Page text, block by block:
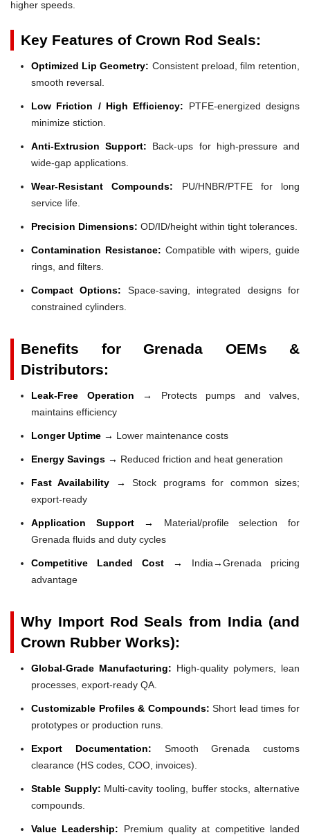
higher speeds.
Key Features of Crown Rod Seals:
Optimized Lip Geometry: Consistent preload, film retention,
smooth reversal.
Low Friction / High Efficiency: PTFE-energized designs
minimize stiction.
Anti-Extrusion Support: Back-ups for high-pressure and
wide-gap applications.
Wear-Resistant Compounds: PU/HNBR/PTFE for long
service life.
Precision Dimensions: OD/ID/height within tight tolerances.
Contamination Resistance: Compatible with wipers, guide
rings, and filters.
Compact Options: Space-saving, integrated designs for
constrained cylinders.
Benefits for Grenada OEMs &
Distributors:
Leak-Free Operation →
Protects pumps and valves,
maintains efficiency
Longer Uptime → Lower maintenance costs
Energy Savings → Reduced friction and heat generation
Fast Availability →Stock programs for common sizes;
export-ready
Application Support → Material/profile selection for
Grenada fluids and duty cycles
Competitive Landed Cost → India→Grenada pricing
advantage
Why Import Rod Seals from India (and
Crown Rubber Works):
Global-Grade Manufacturing: High-quality polymers, lean
processes, export-ready QA.
Customizable Profiles & Compounds: Short lead times for
prototypes or production runs.
Export Documentation: Smooth Grenada customs
clearance (HS codes, COO, invoices).
Stable Supply: Multi-cavity tooling, buffer stocks, alternative
compounds.
Value Leadership: Premium quality at competitive landed